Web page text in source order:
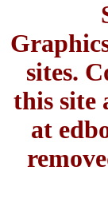
sites.
this site
at